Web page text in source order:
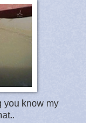
you know my